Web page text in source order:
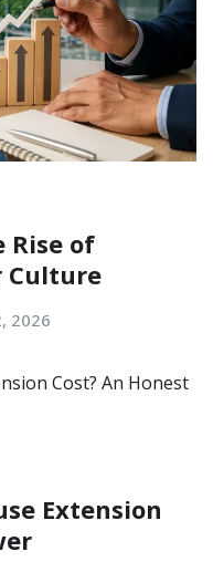
Rise of
Culture
2026
Extension